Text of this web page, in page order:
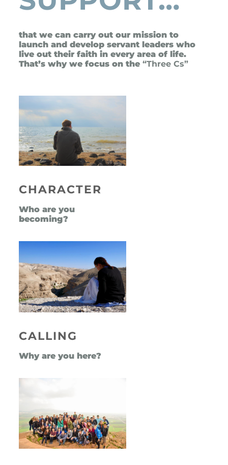
that we can carry out our mission to
launch and develop servant leaders who
live out their faith in every area of life.
That’s why we focus on the “Three Cs”
CHARACTER
Who are you
becoming?
CALLING
Why are you here?